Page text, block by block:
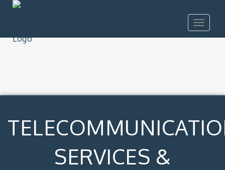
Toggle
SERVICES &